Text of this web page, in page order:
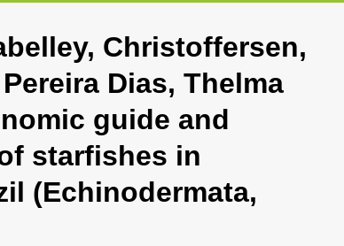
Christoffersen,
Dias, Thelma
guide and
starfishes in
(Echinodermata,